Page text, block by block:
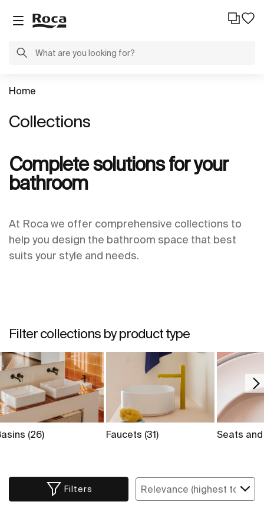
Home
Collections
Complete solutions for your
bathroom
At Roca we offer comprehensive collections to
help you design the bathroom space that best
suits your style and needs.
Filter collections by product type
(26) Faucets (31) Seats
Filters